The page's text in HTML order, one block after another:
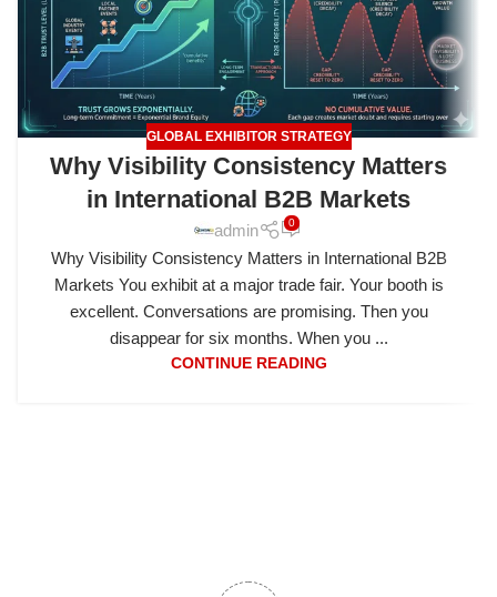
GLOBAL EXHIBITOR STRATEGY
Why Visibility Consistency Matters
in International B2B Markets
admin 0
Why Visibility Consistency Matters in International B2B
Markets You exhibit at a major trade fair. Your booth is
excellent. Conversations are promising. Then you
disappear for six months. When you ...
CONTINUE READING